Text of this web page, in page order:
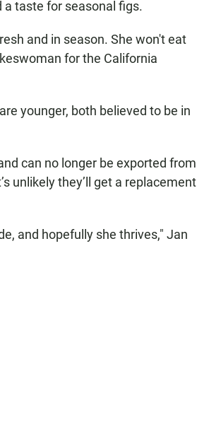
a taste for seasonal figs.
and in season. She won't eat
for the California
younger, both believed to be in
can no longer be exported from
unlikely they’ll get a replacement
and hopefully she thrives," Jan